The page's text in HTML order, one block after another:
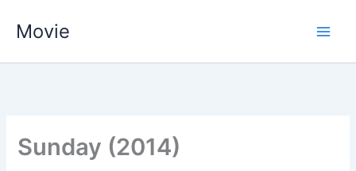
Movie
Sunday (2014)